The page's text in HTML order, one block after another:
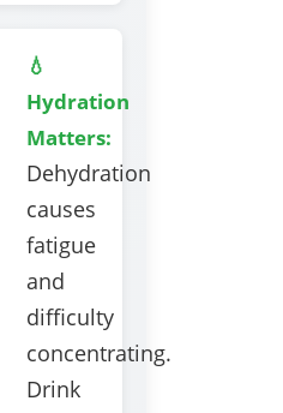
💧
Hydration
Matters:
Dehydration
causes
fatigue
and
difficulty
concentrating.
Drink